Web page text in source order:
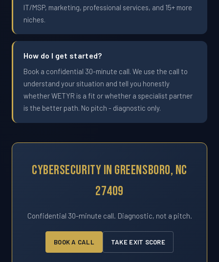
IT/MSP, marketing, professional services, and 15+ more
niches.
How do I get started?
Book a confidential 30-minute call. We use the call to
understand your situation and tell you honestly
whether WETYR is a fit or whether a specialist partner
is the better path. No pitch - diagnostic only.
Cybersecurity In Greensboro, NC
27409
Confidential 30-minute call. Diagnostic, not a pitch.
BOOK A CALL TAKE EXIT SCORE